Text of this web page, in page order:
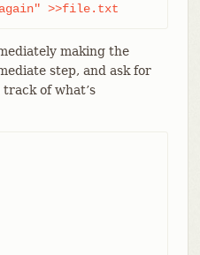
>>file.txt
making the
step, and ask for
of what’s